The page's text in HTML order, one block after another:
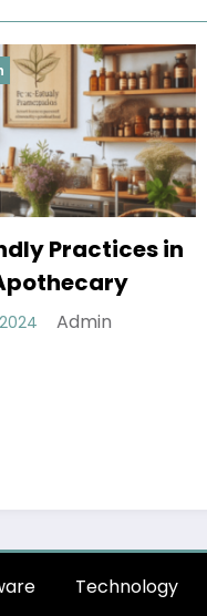
Shift: How
Technology